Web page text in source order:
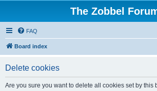
The Zobbel
FAQ
Board index
Delete cookies
Are you sure you want to delete all cookies set by this